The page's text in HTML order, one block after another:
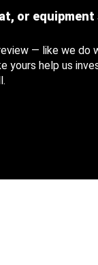
or
— like we do
yours help us